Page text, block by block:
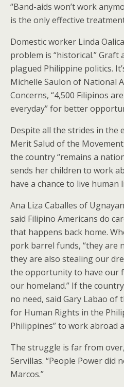
“Band-aids won’t work
is the only effective
Domestic worker Linda
problem is “historical.”
plagued Philippine politics.
Michelle Saulon of National
Concerns, “4,500 Filipinos
everyday” for better
Despite all the strides in the
Merit Salud of the
the country “remains a
sends her children to work
have a chance to live human
Ana Liza Caballes of
said Filipino Americans do
that happens back home.
pork barrel funds, “they are
they are also stealing our
the opportunity to have our
our homeland.” If the
no need, said Gary Labao of
for Human Rights in the
Philippines” to work abroad
The struggle is far from
Servillas. “People Power
Marcos.”